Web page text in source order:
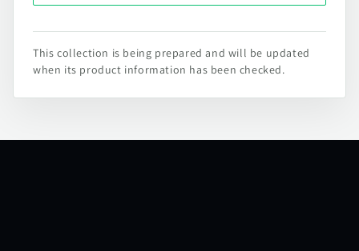
This collection is being prepared and will be updated
when its product information has been checked.